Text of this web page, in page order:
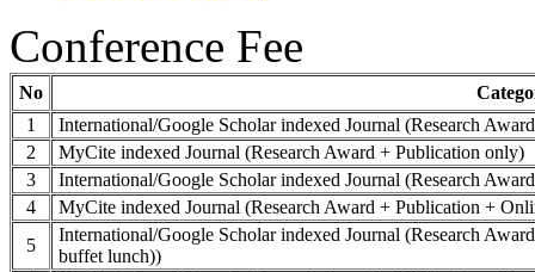
Conference Fee
No
1
International/Google Scholar indexed Journal (Research
2
MyCite indexed Journal (Research Award + Publication only)
3
International/Google Scholar indexed Journal (Research
4
MyCite indexed Journal (Research Award + Publication +
5
International/Google Scholar indexed Journal (Research
buffet lunch))